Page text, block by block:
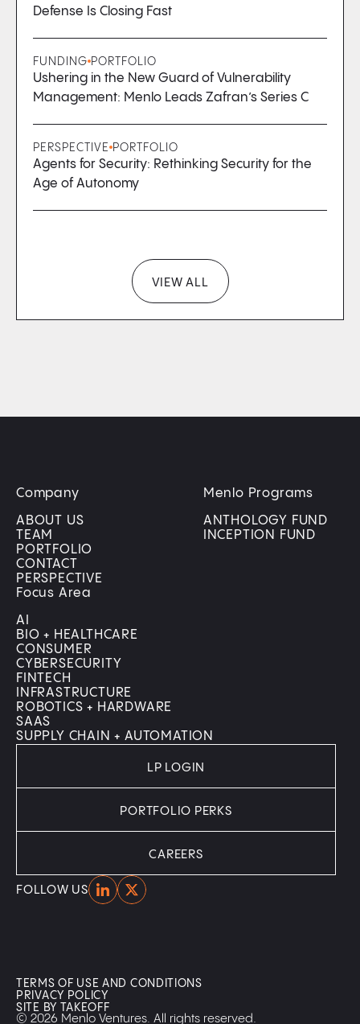
Defense Is Closing Fast
FUNDING PORTFOLIO
Ushering in the New Guard of Vulnerability
Management: Menlo Leads Zafran’s Series C
PERSPECTIVE PORTFOLIO
Agents for Security: Rethinking Security for the
Age of Autonomy
VIEW ALL
Company
ABOUT US
TEAM
PORTFOLIO
CONTACT
PERSPECTIVE
Menlo Programs
ANTHOLOGY FUND
INCEPTION FUND
Focus Area
AI
BIO + HEALTHCARE
CONSUMER
CYBERSECURITY
FINTECH
INFRASTRUCTURE
ROBOTICS + HARDWARE
SAAS
SUPPLY CHAIN + AUTOMATION
FOLLOW USHomeHome
LP LOGIN
PORTFOLIO PERKS
CAREERS
© 2026 Menlo Ventures. All rights reserved.
TERMS OF USE AND CONDITIONS
PRIVACY POLICY
SITE BY TAKEOFF